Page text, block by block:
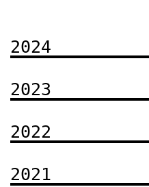
2024
2023
2022
2021
Book-winners of the